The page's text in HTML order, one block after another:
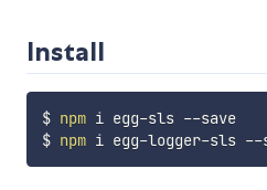
Install
$ npm i egg-sls --save
$ npm